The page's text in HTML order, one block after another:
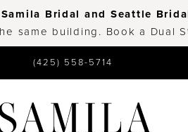
Bridal and Seattle
same building. Book a Dual
(425) 558-5714